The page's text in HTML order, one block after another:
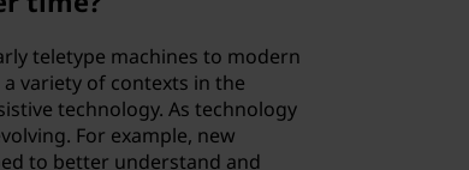
teletype machines to modern
variety of contexts in the
technology. As technology
For example, new
to better understand and